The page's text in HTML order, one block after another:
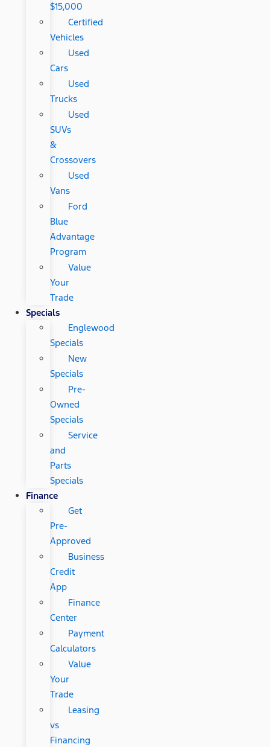
$15,000
Certified
Vehicles
Used
Cars
Used
Trucks
Used
SUVs
&
Crossovers
Used
Vans
Ford
Blue
Advantage
Program
Value
Your
Trade
Specials
Englewood
Specials
New
Specials
Pre-
Owned
Specials
Service
and
Parts
Specials
Finance
Get
Pre-
Approved
Business
Credit
App
Finance
Center
Payment
Calculators
Value
Your
Trade
Leasing
vs
Financing